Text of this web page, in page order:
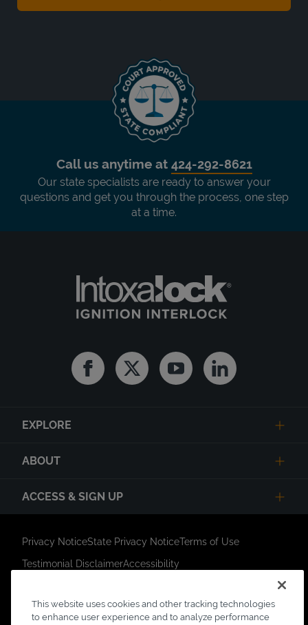
Call us anytime at 424-292-8621
Our state specialists are ready to answer your
questions and get you through the process, one step
at a time.
FacebookTwitter YoutubeLinkedin
EXPLORE
ABOUT
ACCESS & SIGN UP
Privacy NoticeState Privacy NoticeTerms of Use
Testimonial DisclaimerAccessibility
Link Opens in New Tab
Short Code CampaignSitemap
This website uses cookies and other tracking technologies
to enhance user experience and to analyze performance